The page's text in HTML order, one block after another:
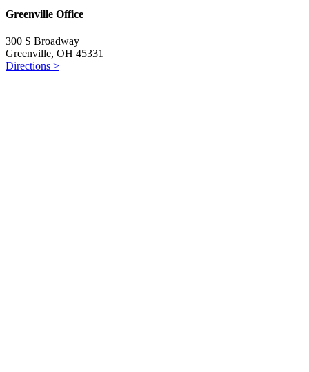
Greenville Office
300 S Broadway
Greenville, OH 45331
Directions >